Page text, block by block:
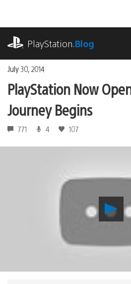
content
PlayStation.Blog
July 30, 2014
PlayStation Now
Journey Begins
771 4 107
Now